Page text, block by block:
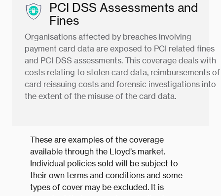
PCI DSS Assessments and
Fines
Organisations affected by breaches involving
payment card data are exposed to PCI related fines
and PCI DSS assessments. This coverage deals with
costs relating to stolen card data, reimbursements of
card reissuing costs and forensic investigations into
the extent of the misuse of the card data.
These are examples of the coverage
available through the Lloyd’s market.
Individual policies sold will be subject to
their own terms and conditions and some
types of cover may be excluded. It is